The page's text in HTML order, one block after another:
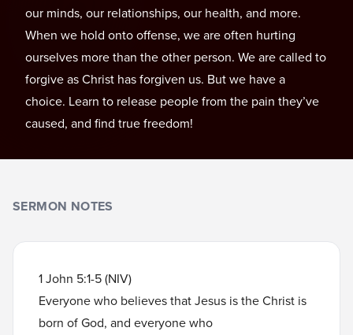
our minds, our relationships, our health, and more.
When we hold onto offense, we are often hurting
ourselves more than the other person. We are called to
forgive as Christ has forgiven us. But we have a
choice. Learn to release people from the pain they’ve
caused, and find true freedom!
SERMON NOTES
1 John 5:1-5 (NIV)
Everyone who believes that Jesus is the Christ is
born of God, and everyone who